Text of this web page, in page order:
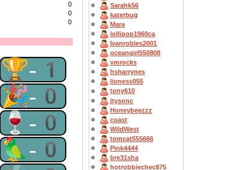
0
0
0
🏆-1
🎉-0
🍷-0
🦜-0
Sarahk56
katerbug
Mara
lollipop1960ca
Ivanrobles2001
oceangirl550808
vmrocks
hsharrynes
lioness055
tony610
jtysonc
Honeybeezzz
coast
WildWest
tomcat555666
Pink4444
bre31sha
hotrobbiechec875